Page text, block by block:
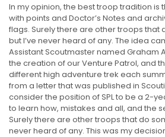
In my opinion, the best troop tradition is
with points and Doctor’s Notes and
flags. Surely there are other troops that
but I’ve never heard of any. The idea
Assistant Scoutmaster named Graham
the creation of our Venture Patrol, and
different high adventure trek each
from a letter that was published in
consider the position of SPL to be a 2-
to learn how, mistakes and all, and the
Surely there are other troops that do
never heard of any. This was my